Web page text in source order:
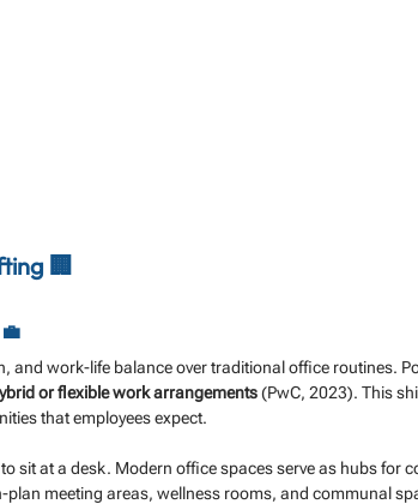
🏢
and work-life balance over traditional office routines.
or flexible work arrangements (PwC, 2023). This
that employees expect.
sit at a desk. Modern office spaces serve as hubs for
plan meeting areas, wellness rooms, and communal